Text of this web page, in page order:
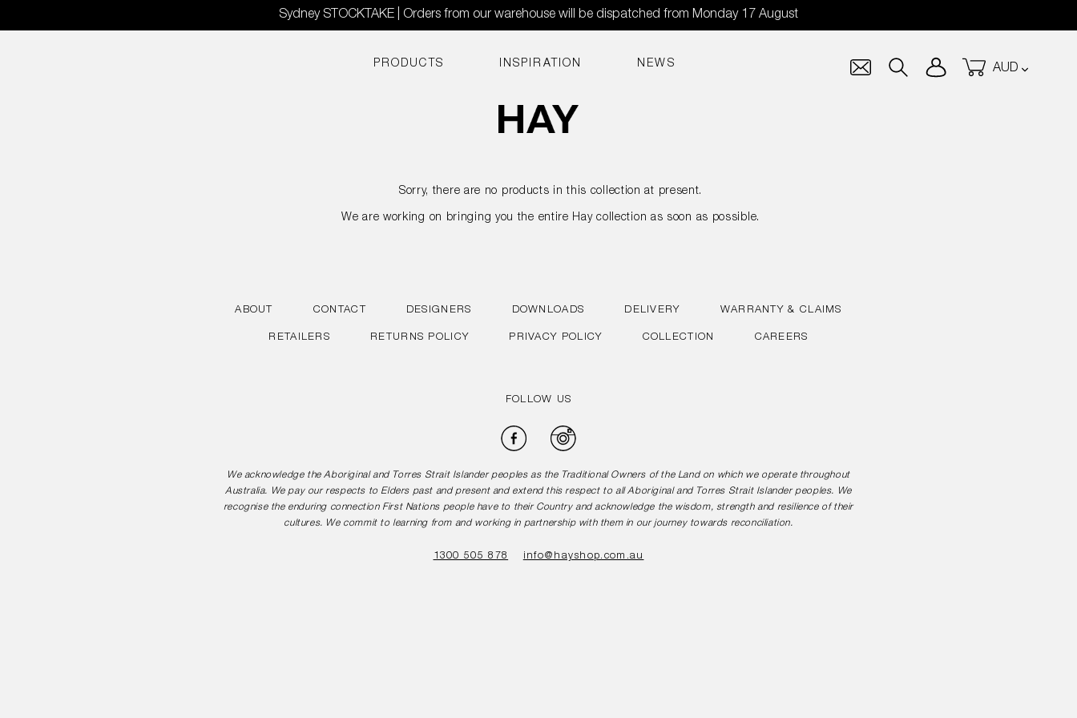
to
Sydney STOCKTAKE | Orders from our warehouse will be dispatched from Monday 17 August
PRODUCTS INSPIRATION NEWS Search Log in Cart
Sorry, there are no products in this collection at present.
We are working on bringing you the entire Hay collection as soon as possible.
ABOUT CONTACT DESIGNERS DOWNLOADS DELIVERY WARRANTY & CLAIMS
RETAILERS RETURNS POLICY PRIVACY POLICY COLLECTION CAREERS
FOLLOW US
Facebook
We acknowledge the Aboriginal and Torres Strait Islander peoples as the Traditional Owners of the Land on which we operate throughout
Australia. We pay our respects to Elders past and present and extend this respect to all Aboriginal and Torres Strait Islander peoples. We
recognise the enduring connection First Nations people have to their Country and acknowledge the wisdom, strength and resilience of their
cultures. We commit to learning from and working in partnership with them in our journey towards reconciliation.
1300 505 878 info@hayshop.com.au